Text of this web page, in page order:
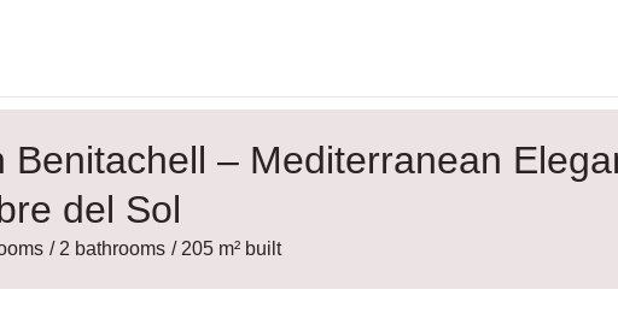
– Mediterranean
del Sol
/ 2 bathrooms / 205 m² built